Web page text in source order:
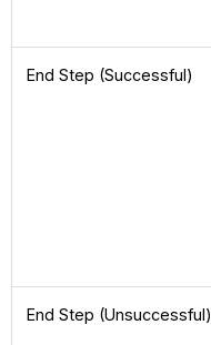
End Step (Successful)
End Step (Unsuccessful)